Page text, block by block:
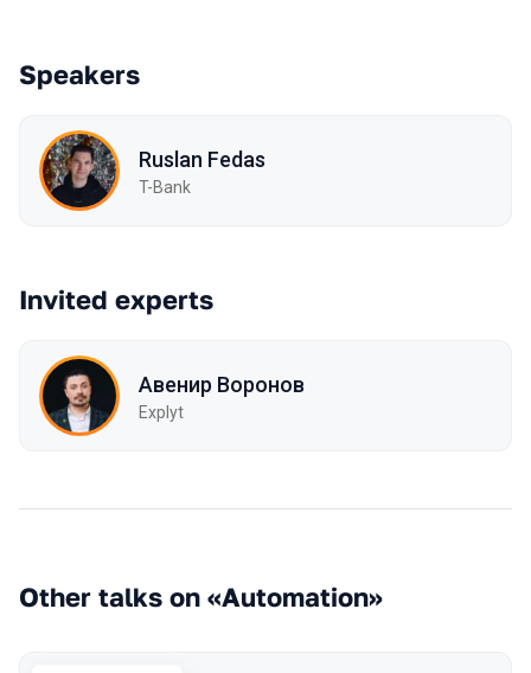
Speakers
Ruslan Fedas
T-Bank
Invited experts
Авенир Воронов
Explyt
Other talks on «Automation»